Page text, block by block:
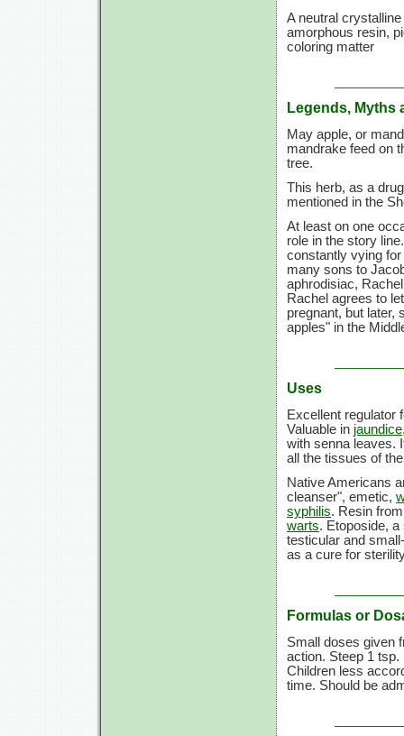
A neutral
amorphous resin,
coloring matter
Legends, Myths
May apple, or
mandrake feed on
tree.
This herb, as a
mentioned in the
At least on one
role in the story
constantly vying
many sons to
aphrodisiac,
Rachel agrees to
pregnant, but later,
apples" in the
Uses
Excellent regulator
Valuable in jaundice
with senna leaves.
all the tissues of
Native Americans
cleanser", emetic,
syphilis. Resin
warts. Etoposide,
testicular and
as a cure for
Formulas or
Small doses given
action. Steep 1 tsp.
Children less
time. Should be